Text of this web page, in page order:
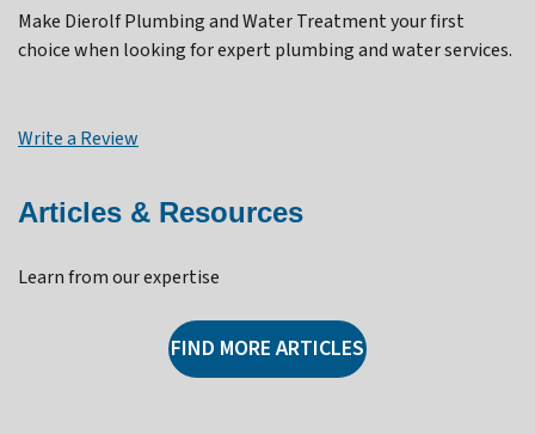
Make Dierolf Plumbing and Water Treatment your first
choice when looking for expert plumbing and water services.
Write a Review
Articles & Resources
Learn from our expertise
FIND MORE ARTICLES